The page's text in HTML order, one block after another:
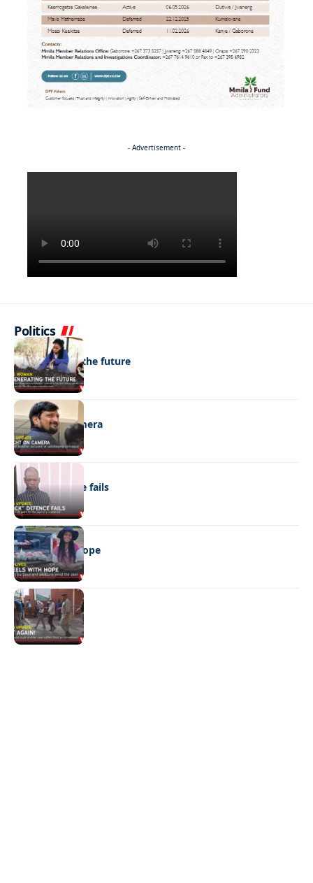
- Advertisement -
Politics
NEWS
Regenerating the future
NEWS
Caught on camera
NEWS
“Stick” defence fails
REAL LIVES
Wheels with hope
NEWS
Not again!